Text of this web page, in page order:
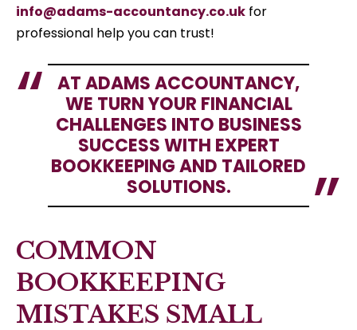
info@adams-accountancy.co.uk for
professional help you can trust!
AT ADAMS ACCOUNTANCY,
WE TURN YOUR FINANCIAL
CHALLENGES INTO BUSINESS
SUCCESS WITH EXPERT
BOOKKEEPING AND TAILORED
SOLUTIONS.
COMMON
BOOKKEEPING
MISTAKES SMALL